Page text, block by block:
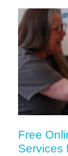
Free
Services